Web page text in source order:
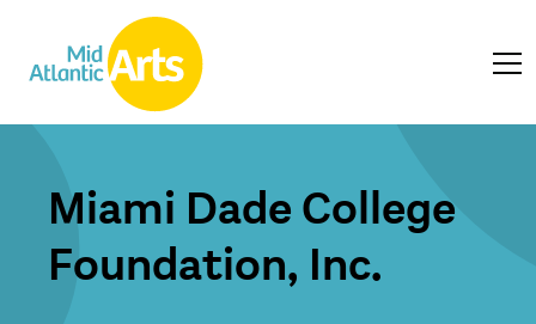
Miami Dade College
Foundation, Inc.